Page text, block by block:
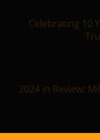
Celebrating 10
2024 in Review: